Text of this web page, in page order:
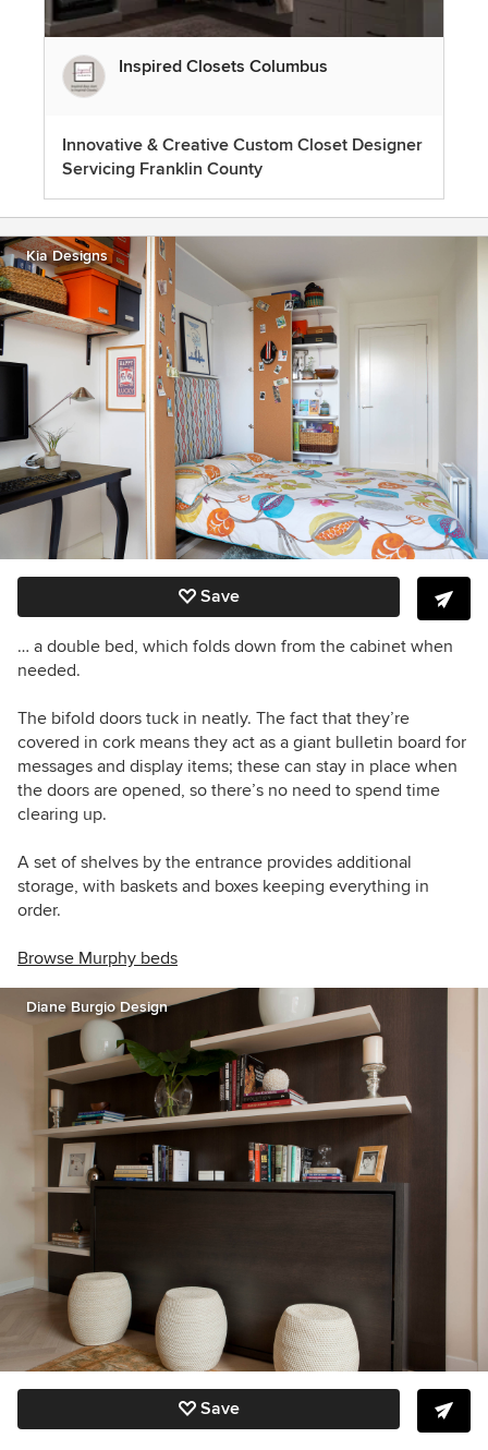
Inspired Closets Columbus
Innovative & Creative Custom Closet Designer
Servicing Franklin County
Kia Designs
Save
… a double bed, which folds down from the cabinet when
needed.
The bifold doors tuck in neatly. The fact that they’re
covered in cork means they act as a giant bulletin board for
messages and display items; these can stay in place when
the doors are opened, so there’s no need to spend time
clearing up.
A set of shelves by the entrance provides additional
storage, with baskets and boxes keeping everything in
order.
Browse Murphy beds
Diane Burgio Design
Save